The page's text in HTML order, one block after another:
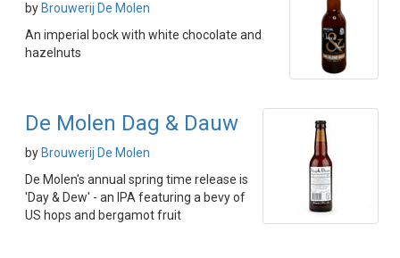
by Brouwerij De Molen
An imperial bock with white chocolate and
hazelnuts
De Molen Dag & Dauw
by Brouwerij De Molen
De Molen's annual spring time release is
'Day & Dew' - an IPA featuring a bevy of
US hops and bergamot fruit